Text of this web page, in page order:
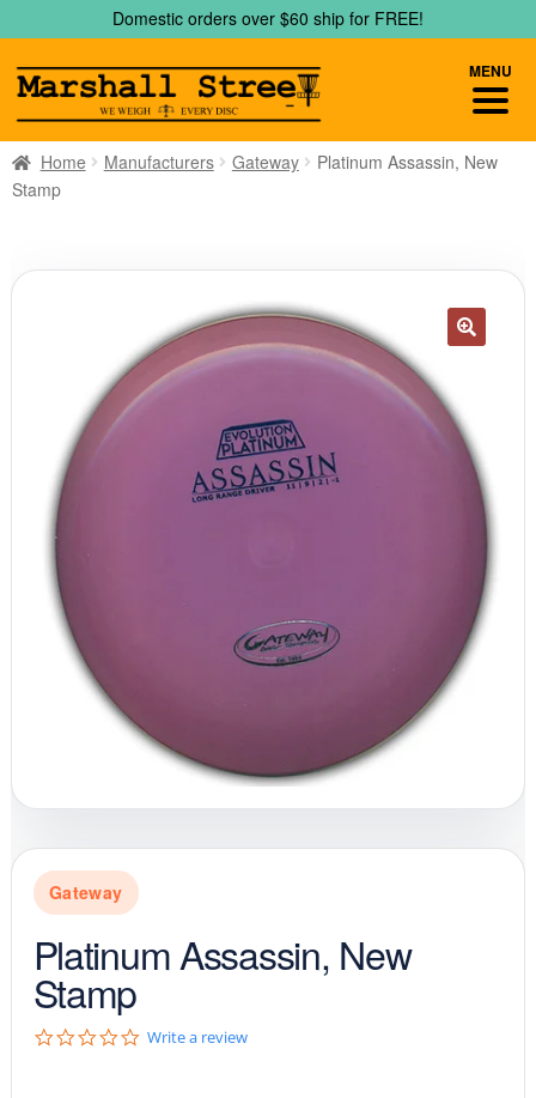
to
navigation
to
content
Domestic orders over $60 ship for FREE!
Home Manufacturers Gateway
Platinum Assassin, New
Stamp
Gateway
Platinum Assassin, New
Stamp
0Write a review
MENU